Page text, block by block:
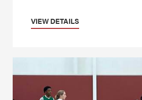
VIEW DETAILS